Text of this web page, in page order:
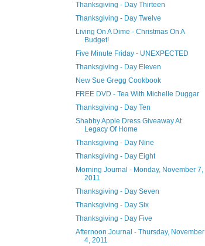
Thanksgiving - Day Thirteen
Thanksgiving - Day Twelve
Living On A Dime - Christmas On A
Budget!
Five Minute Friday - UNEXPECTED
Thanksgiving - Day Eleven
New Sue Gregg Cookbook
FREE DVD - Tea With Michelle Duggar
Thanksgiving - Day Ten
Shabby Apple Dress Giveaway At
Legacy Of Home
Thanksgiving - Day Nine
Thanksgiving - Day Eight
Morning Journal - Monday, November 7,
2011
Thanksgiving - Day Seven
Thanksgiving - Day Six
Thanksgiving - Day Five
Afternoon Journal - Thursday, November
4, 2011